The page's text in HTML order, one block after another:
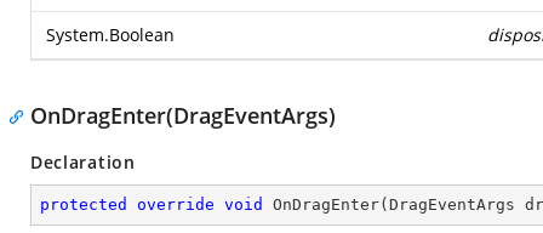
System.Boolean
OnDragEnter(DragEventArgs)
Declaration
protected override void OnDragEnter( DragEventArgs